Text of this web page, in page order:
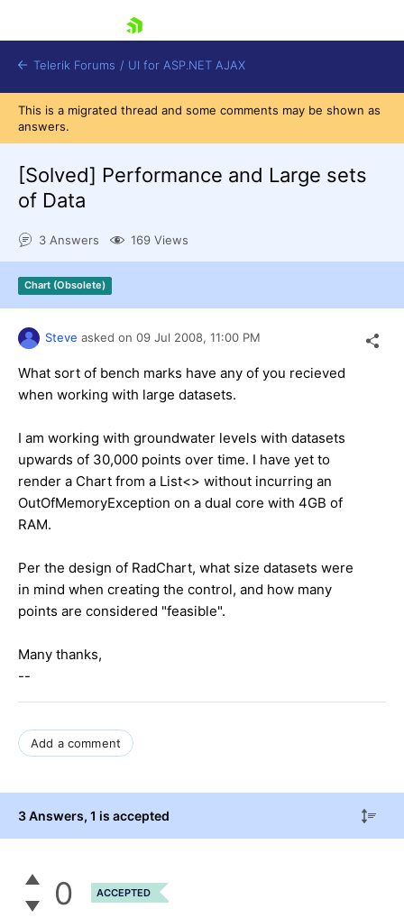
Shopping cart
Login
Contact Us
Request Trial
Telerik Forums / UI for ASP.NET AJAX
This is a migrated thread and some comments may be shown as
answers.
[Solved] Performance and Large sets
of Data
3 Answers 169 Views
Chart (Obsolete)
Steve asked on 09 Jul 2008, 11:00 PM
What sort of bench marks have any of you recieved
when working with large datasets.
I am working with groundwater levels with datasets
upwards of 30,000 points over time. I have yet to
render a Chart from a List<> without incurring an
OutOfMemoryException on a dual core with 4GB of
RAM.
Per the design of RadChart, what size datasets were
in mind when creating the control, and how many
points are considered "feasible".
Many thanks,
--
Add a comment
3 Answers, 1 is accepted
0 ACCEPTED